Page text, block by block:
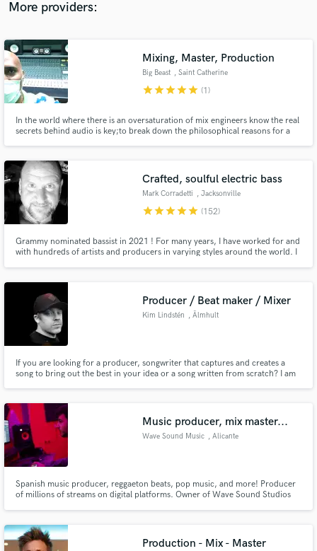
More providers:
Mixing, Master, Production
Big Beast , Saint Catherine
Parish
starstarstarstarstar (1)
In the world where there is an oversaturation of mix engineers know the real
secrets behind audio is key;to break down the philosophical reasons for a
display my creativity on your mixes...I am Beast.
Crafted, soulful electric bass
Mark Corradetti , Jacksonville
starstarstarstarstar (152)
Grammy nominated bassist in 2021 ! For many years, I have worked for and
with hundreds of artists and producers in varying styles around the world. I
Producer / Beat maker / Mixer
Kim Lindstén , Älmhult
If you are looking for a producer, songwriter that captures and creates a
song to bring out the best in your idea or a song written from scratch? I am
Music producer, mix master...
Wave Sound Music , Alicante
Spanish music producer, reggaeton beats, pop music, and more! Producer
of millions of streams on digital platforms. Owner of Wave Sound Studios
Production - Mix - Master